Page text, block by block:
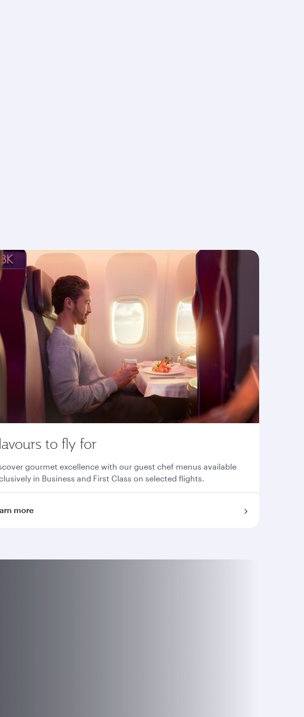
to fly for
gourmet excellence with our guest chef menus available
in Business and First Class on selected flights.
more